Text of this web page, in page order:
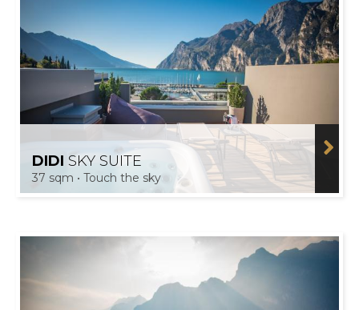
DIDI SKY SUITE
37 sqm • Touch the sky